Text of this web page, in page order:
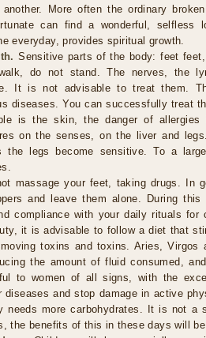
another. More often the ordinary
can find a wonderful, selfless
everyday, provides spiritual growth.
Sensitive parts of the body: feet
do not stand. The nerves, the
It is not advisable to treat them.
diseases. You can successfully treat
is the skin, the danger of allergies
on the senses, on the liver and
the legs become sensitive. To a
massage your feet, taking drugs. In
and leave them alone. During
compliance with your daily rituals for
it is advisable to follow a diet that
toxins and toxins. Aries,
the amount of fluid consumed,
to women of all signs, with the
diseases and stop damage in active
needs more carbohydrates. It is not a
the benefits of this in these days will